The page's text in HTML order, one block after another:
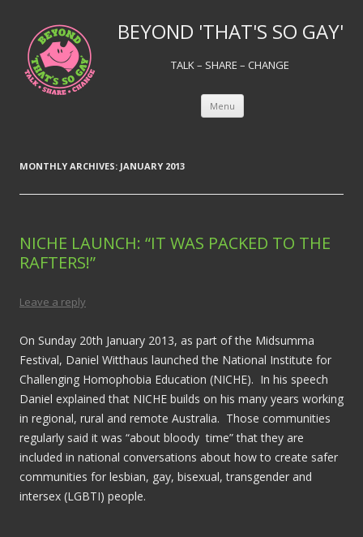
BEYOND 'THAT'S SO GAY'
TALK – SHARE – CHANGE
Menu Skip to content
MONTHLY ARCHIVES: JANUARY 2013
NICHE LAUNCH: “IT WAS PACKED TO THE
RAFTERS!”
Leave a reply
On Sunday 20th January 2013, as part of the Midsumma
Festival, Daniel Witthaus launched the National Institute for
Challenging Homophobia Education (NICHE). In his speech
Daniel explained that NICHE builds on his many years working
in regional, rural and remote Australia. Those communities
regularly said it was “about bloody time” that they are
included in national conversations about how to create safer
communities for lesbian, gay, bisexual, transgender and
intersex (LGBTI) people.